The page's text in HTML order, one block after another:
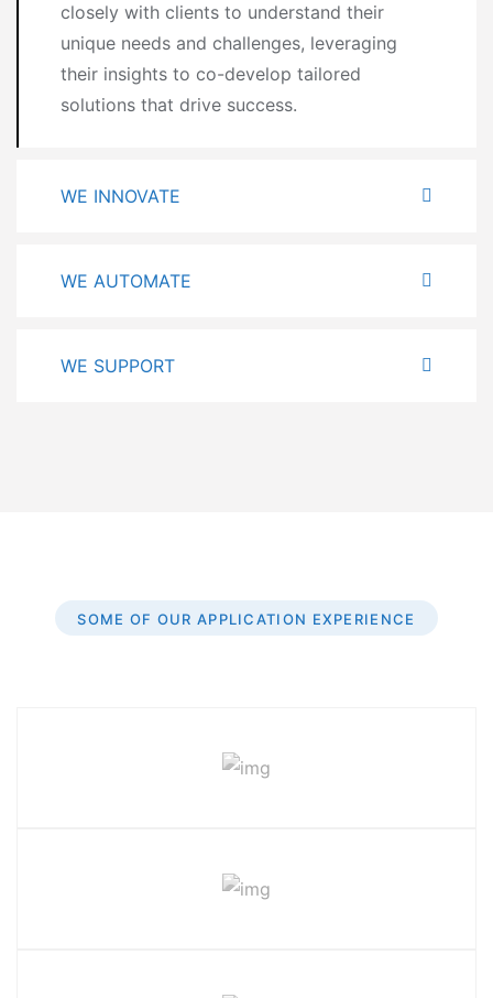
closely with clients to understand their
unique needs and challenges, leveraging
their insights to co-develop tailored
solutions that drive success.
WE INNOVATE
WE AUTOMATE
WE SUPPORT
SOME OF OUR APPLICATION EXPERIENCE